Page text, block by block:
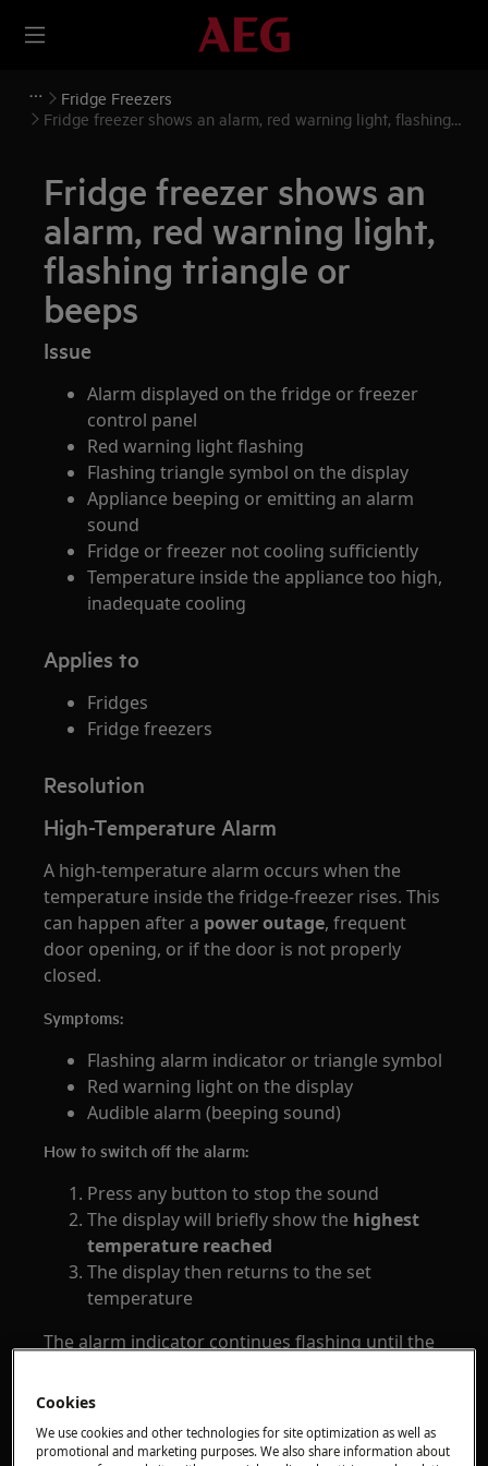
Fridge Freezers
Fridge freezer shows an alarm, red warning light, flashing
Fridge freezer shows an
alarm, red warning light,
flashing triangle or
beeps
Issue
Alarm displayed on the fridge or freezer
control panel
Red warning light flashing
Flashing triangle symbol on the display
Appliance beeping or emitting an alarm
sound
Fridge or freezer not cooling sufficiently
Temperature inside the appliance too high,
inadequate cooling
Applies to
Fridges
Fridge freezers
Resolution
High-Temperature Alarm
A high-temperature alarm occurs when the
temperature inside the fridge-freezer rises. This
can happen after a power outage, frequent
door opening, or if the door is not properly
closed.
Symptoms:
Flashing alarm indicator or triangle symbol
Red warning light on the display
Audible alarm (beeping sound)
How to switch off the alarm:
Press any button to stop the sound
The display will briefly show the highest
temperature reached
The display then returns to the set
temperature
The alarm indicator continues flashing until the
If no button is pressed, the sound stops
Cookies
We use cookies and other technologies for site optimization as well as
promotional and marketing purposes. We also share information about